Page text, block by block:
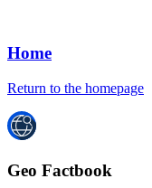
Home
Return to the homepage
Geo Factbook